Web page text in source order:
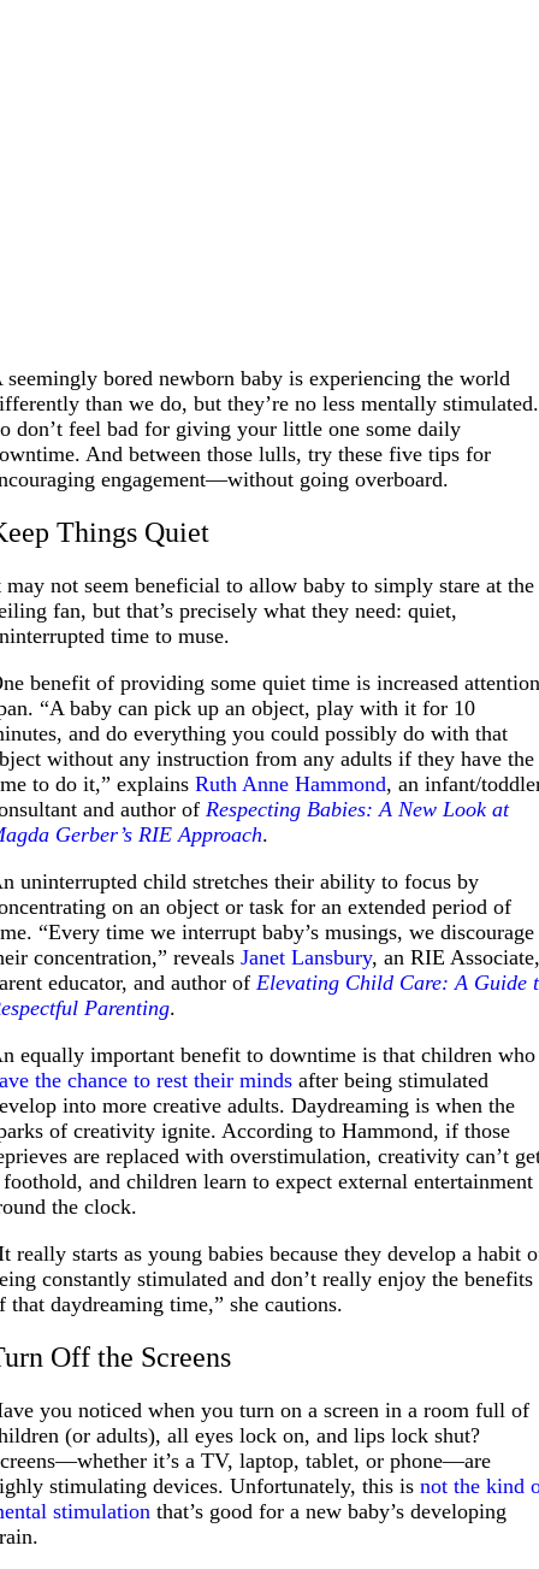
seemingly bored newborn baby is experiencing the world
than we do, but they’re no less mentally stimulated.
don’t feel bad for giving your little one some daily
And between those lulls, try these five tips for
engagement—without going overboard.
Things Quiet
may not seem beneficial to allow baby to simply stare at the
fan, but that’s precisely what they need: quiet,
time to muse.
benefit of providing some quiet time is increased
“A baby can pick up an object, play with it for 10
and do everything you could possibly do with that
without any instruction from any adults if they have the
to do it,” explainsRuth Anne Hammond, an infant/
and author of Respecting Babies: A New Look at
Gerber’s RIE Approach.
uninterrupted child stretches their ability to focus by
on an object or task for an extended period of
“Every time we interrupt baby’s musings, we discourage
concentration,” revealsJanet Lansbury, an RIE
educator, and author of Elevating Child Care: A Guide
Parenting.
equally important benefit to downtime is that children who
the chance to rest their minds after being stimulated
into more creative adults. Daydreaming is when the
of creativity ignite. According to Hammond, if those
are replaced with overstimulation, creativity can’t
foothold, and children learn to expect external entertainment
the clock.
really starts as young babies because they develop a habit
constantly stimulated and don’t really enjoy the benefits
that daydreaming time,” she cautions.
Off the Screens
you noticed when you turn on a screen in a room full of
(or adults), all eyes lock on, and lips lock shut?
it’s a TV, laptop, tablet, or phone—are
stimulating devices. Unfortunately, this isnot the kind
stimulation that’s good for a new baby’s developing